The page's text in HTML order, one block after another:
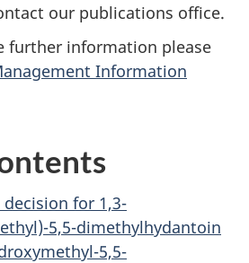
our publications office.
further information please
Information
for 1,3-
5,5-dimethylhydantoin
5,5-